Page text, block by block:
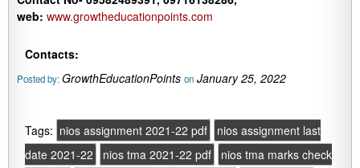
web: www.growtheducationpoints.com
Contacts:
Posted by:GrowthEducationPoints on January 25, 2022
Tags: nios assignment 2021-22 pdf
nios assignment last
date 2021-22
nios tma 2021-22 pdf
nios tma marks check